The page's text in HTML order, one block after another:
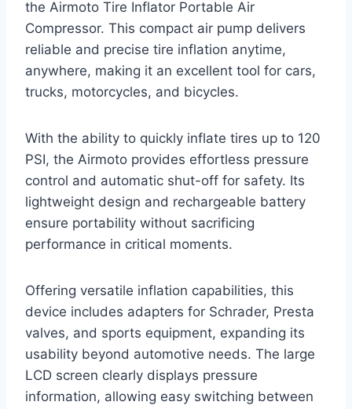
the Airmoto Tire Inflator Portable Air
Compressor. This compact air pump delivers
reliable and precise tire inflation anytime,
anywhere, making it an excellent tool for cars,
trucks, motorcycles, and bicycles.
With the ability to quickly inflate tires up to 120
PSI, the Airmoto provides effortless pressure
control and automatic shut-off for safety. Its
lightweight design and rechargeable battery
ensure portability without sacrificing
performance in critical moments.
Offering versatile inflation capabilities, this
device includes adapters for Schrader, Presta
valves, and sports equipment, expanding its
usability beyond automotive needs. The large
LCD screen clearly displays pressure
information, allowing easy switching between